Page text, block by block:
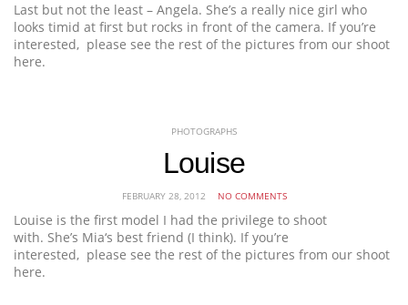
Last but not the least – Angela. She’s a really nice girl who
looks timid at first but rocks in front of the camera. If you’re
interested, please see the rest of the pictures from our shoot
here.
PHOTOGRAPHS
Louise
FEBRUARY 28, 2012 NO COMMENTS
Louise is the first model I had the privilege to shoot
with. She’s Mia‘s best friend (I think). If you’re
interested, please see the rest of the pictures from our shoot
here.